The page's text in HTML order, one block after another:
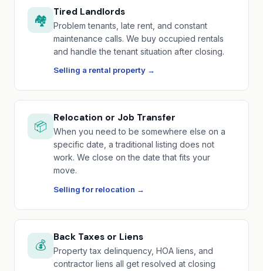
🏘️
Tired Landlords
Problem tenants, late rent, and constant
maintenance calls. We buy occupied rentals
and handle the tenant situation after closing.
Selling a rental property →
📦
Relocation or Job Transfer
When you need to be somewhere else on a
specific date, a traditional listing does not
work. We close on the date that fits your
move.
Selling for relocation →
💰
Back Taxes or Liens
Property tax delinquency, HOA liens, and
contractor liens all get resolved at closing